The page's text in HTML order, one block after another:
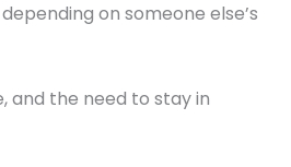
on someone else’s
and the need to stay in